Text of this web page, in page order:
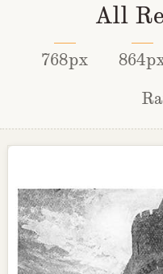
All
768px